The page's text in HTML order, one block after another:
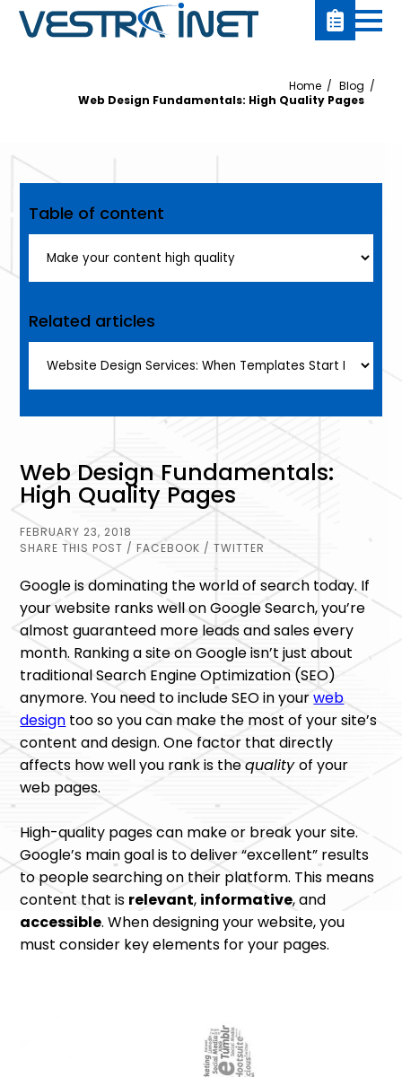
Home
Blog
Web Design Fundamentals: High Quality Pages
Table of content
Related articles
Web Design Fundamentals:
High Quality Pages
FEBRUARY 23, 2018
SHARE THIS POST / FACEBOOK / TWITTER
Google is dominating the world of search today. If
your website ranks well on Google Search, you’re
almost guaranteed more leads and sales every
month. Ranking a site on Google isn’t just about
traditional Search Engine Optimization (SEO)
anymore. You need to include SEO in yourweb
design too so you can make the most of your site’s
content and design. One factor that directly
affects how well you rank is thequalityof your
web pages.
High-quality pages can make or break your site.
Google’s main goal is to deliver “excellent” results
to people searching on their platform. This means
content that is relevant, informative, and
accessible. When designing your website, you
must consider key elements for your pages.